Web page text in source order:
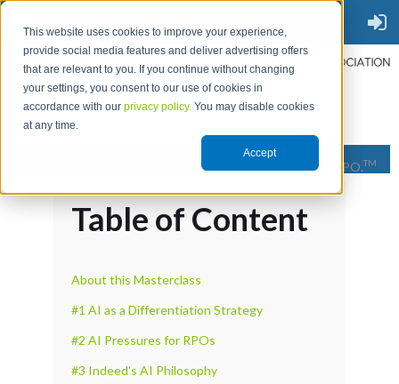
This website uses cookies to improve your experience,
provide social media features and deliver advertising offers
that are relevant to you. If you continue without changing
your settings, you consent to our use of cookies in
accordance with ourprivacy policy. You may disable cookies
at any time.
Accept
The Place to Go for RPO. TM
Table of Content
About this Masterclass
#1 AI as a Differentiation Strategy
#2 AI Pressures for RPOs
#3 Indeed's AI Philosophy